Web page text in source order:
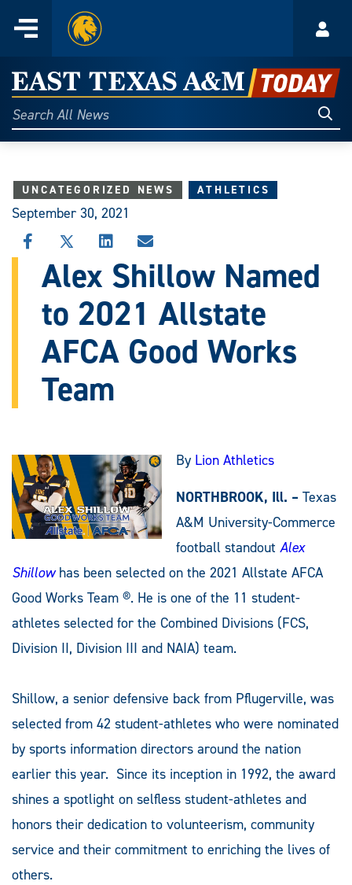
content
Menu
Home
East
Texas
A&M
Today
Search
All
UNCATEGORIZED NEWS ATHLETICS
September 30, 2021
SHARE
THIS
STORY
FACEBOOK
SHARE
THIS
STORY
X
SHARE
THIS
STORY
LINKEDIN
SHARE
THIS
STORY
EMAIL
Alex Shillow Named
to 2021 Allstate
AFCA Good Works
Team
By Lion Athletics
NORTHBROOK, Ill. – Texas
A&M University-Commerce
football standout Alex
Shillowhas been selected on the 2021 Allstate AFCA
Good Works Team ®. He is one of the 11 student-
athletes selected for the Combined Divisions (FCS,
Division II, Division III and NAIA) team.
Shillow, a senior defensive back from Pflugerville, was
selected from 42 student-athletes who were nominated
by sports information directors around the nation
earlier this year. Since its inception in 1992, the award
shines a spotlight on selfless student-athletes and
honors their dedication to volunteerism, community
service and their commitment to enriching the lives of
others.